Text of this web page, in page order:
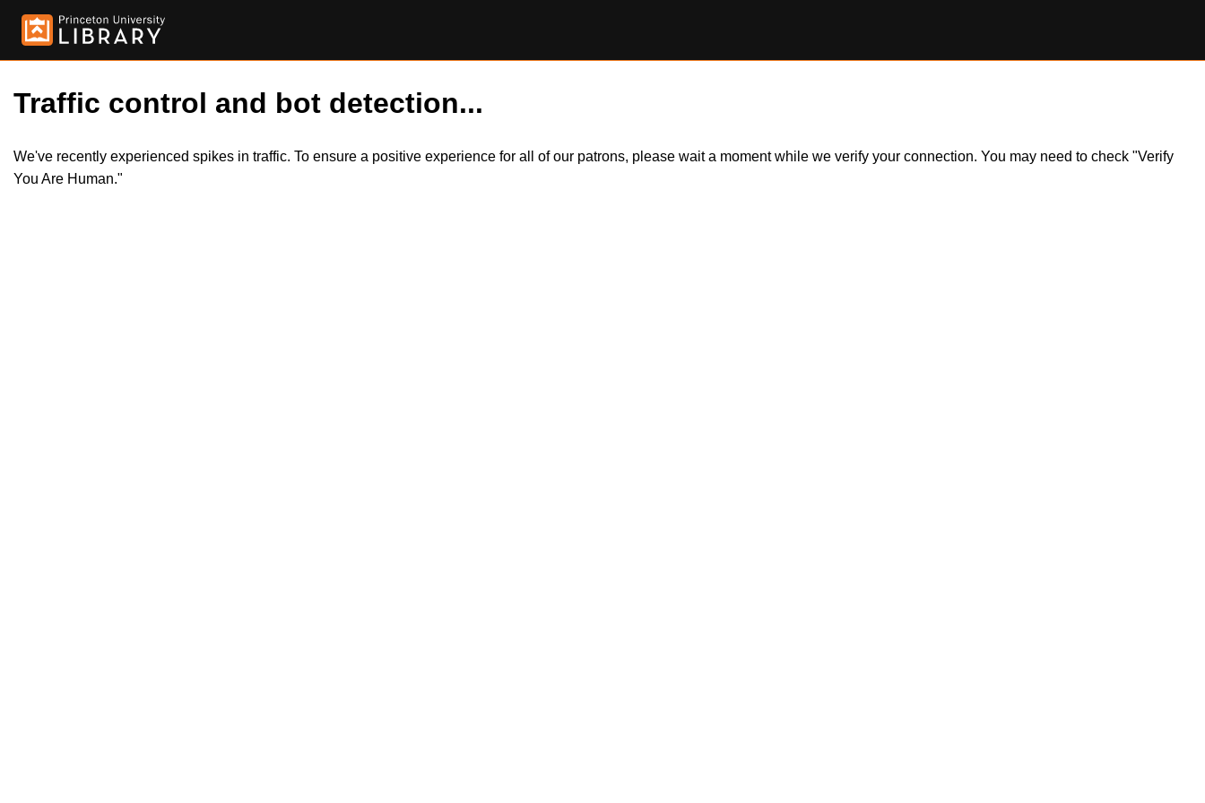
Traffic control and bot detection...
We've recently experienced spikes in traffic. To ensure a positive experience for all of our patrons, please wait a moment while we verify your connection. You may need to check "Verify
You Are Human."